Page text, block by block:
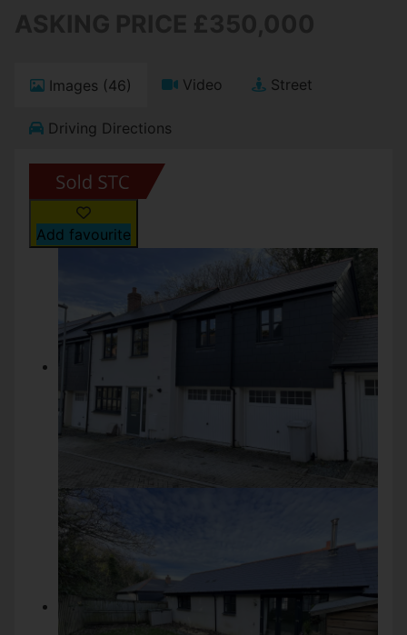
Images (46) Video Street
Driving Directions
Add favourite